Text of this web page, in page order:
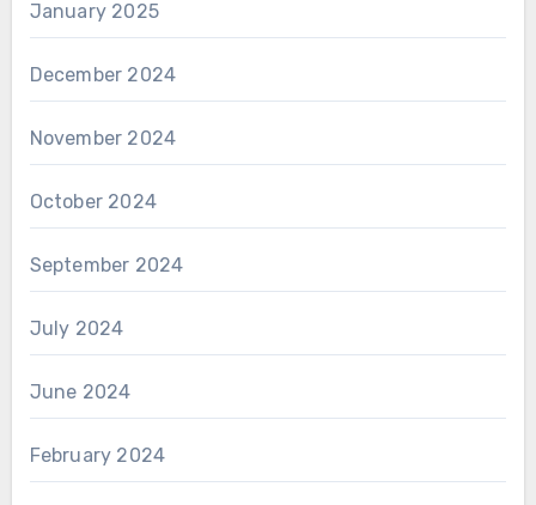
January 2025
December 2024
November 2024
October 2024
September 2024
July 2024
June 2024
February 2024